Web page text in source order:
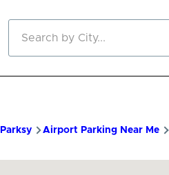
Parksy Airport Parking Near Me